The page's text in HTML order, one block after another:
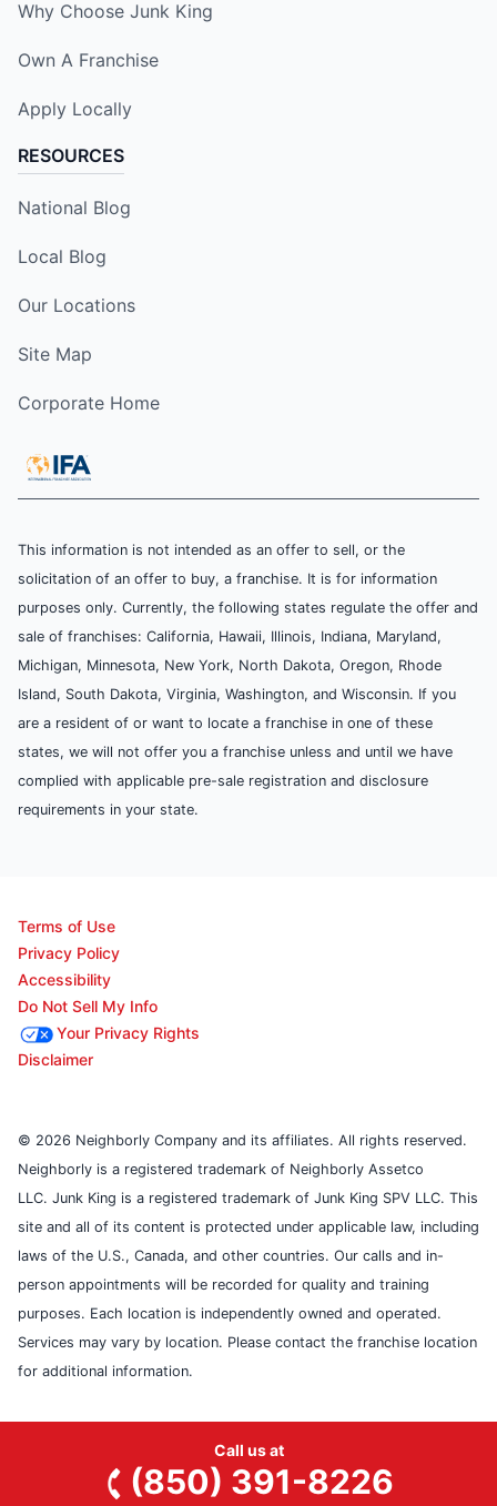
Why Choose Junk King
Own A Franchise
Apply Locally
RESOURCES
National Blog
Local Blog
Our Locations
Site Map
Corporate Home
This information is not intended as an offer to sell, or the
solicitation of an offer to buy, a franchise. It is for information
purposes only. Currently, the following states regulate the offer and
sale of franchises: California, Hawaii, Illinois, Indiana, Maryland,
Michigan, Minnesota, New York, North Dakota, Oregon, Rhode
Island, South Dakota, Virginia, Washington, and Wisconsin. If you
are a resident of or want to locate a franchise in one of these
states, we will not offer you a franchise unless and until we have
complied with applicable pre-sale registration and disclosure
requirements in your state.
Terms of Use
Privacy Policy
Accessibility
Do Not Sell My Info
Your Privacy Rights
Disclaimer
© 2026 Neighborly Company and its affiliates. All rights reserved.
Neighborly is a registered trademark of Neighborly Assetco
LLC. Junk King is a registered trademark of Junk King SPV LLC. This
site and all of its content is protected under applicable law, including
laws of the U.S., Canada, and other countries. Our calls and in-
person appointments will be recorded for quality and training
purposes. Each location is independently owned and operated.
Services may vary by location. Please contact the franchise location
for additional information.
Call us at
(850) 391-8226